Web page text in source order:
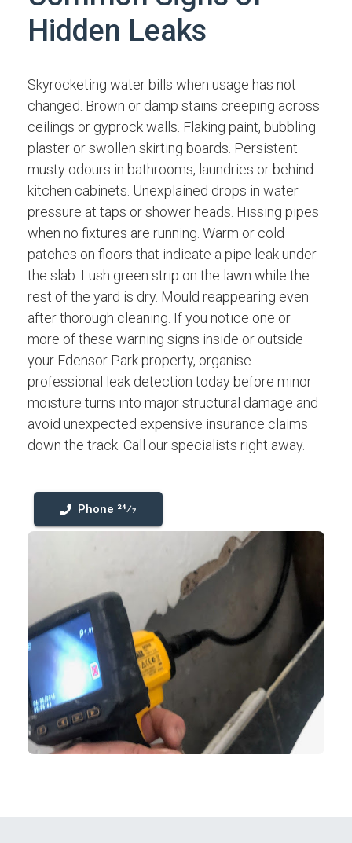
Hidden Leaks
Skyrocketing water bills when usage has not
changed. Brown or damp stains creeping across
ceilings or gyprock walls. Flaking paint, bubbling
plaster or swollen skirting boards. Persistent
musty odours in bathrooms, laundries or behind
kitchen cabinets. Unexplained drops in water
pressure at taps or shower heads. Hissing pipes
when no fixtures are running. Warm or cold
patches on floors that indicate a pipe leak under
the slab. Lush green strip on the lawn while the
rest of the yard is dry. Mould reappearing even
after thorough cleaning. If you notice one or
more of these warning signs inside or outside
your Edensor Park property, organise
professional leak detection today before minor
moisture turns into major structural damage and
avoid unexpected expensive insurance claims
down the track. Call our specialists right away.
Phone 24⁄7